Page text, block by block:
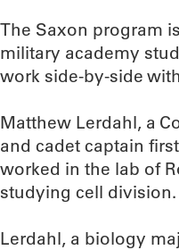
The Saxon program
military academy
work side-by-side
Matthew Lerdahl, a
and cadet captain
worked in the lab of
studying cell division.
Lerdahl, a biology